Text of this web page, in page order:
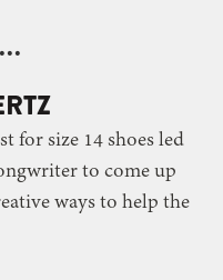
for size 14 shoes led
to come up
ways to help the